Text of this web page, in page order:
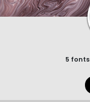
5 fonts